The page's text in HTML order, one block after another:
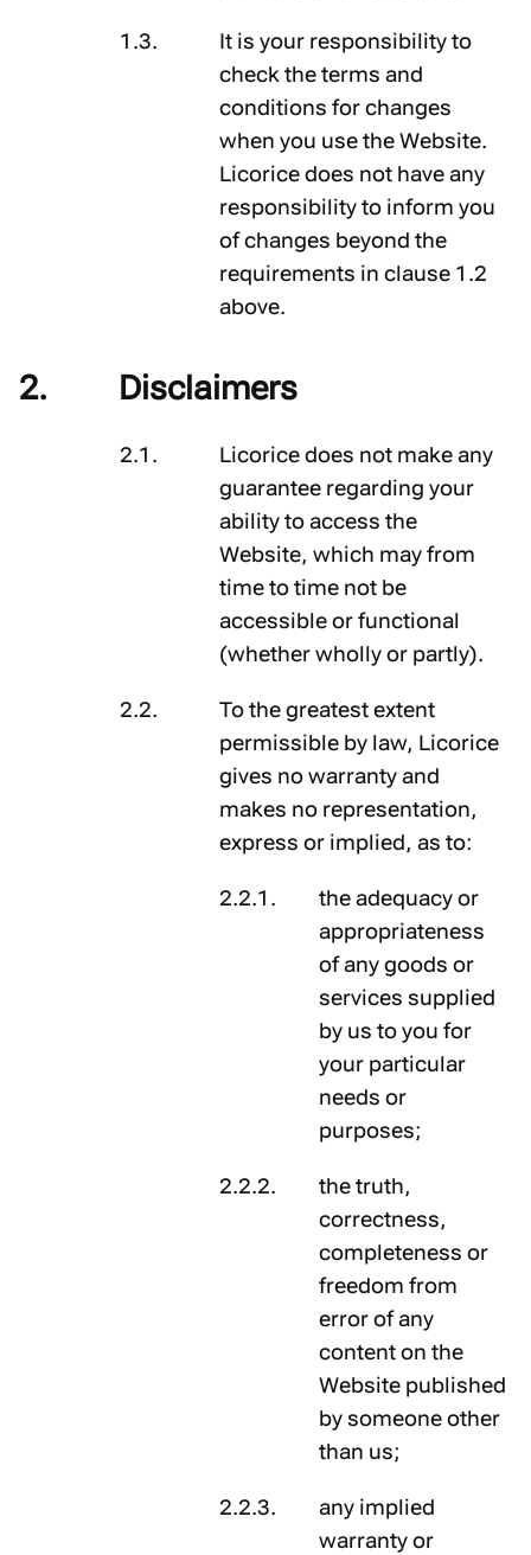
It is your responsibility to
check the terms and
conditions for changes
when you use the Website.
Licorice does not have any
responsibility to inform you
of changes beyond the
requirements in clause 1.2
above.
Disclaimers
Licorice does not make any
guarantee regarding your
ability to access the
Website, which may from
time to time not be
accessible or functional
(whether wholly or partly).
To the greatest extent
permissible by law, Licorice
gives no warranty and
makes no representation,
express or implied, as to:
the adequacy or
appropriateness
of any goods or
services supplied
by us to you for
your particular
needs or
purposes;
the truth,
correctness,
completeness or
freedom from
error of any
content on the
Website published
by someone other
than us;
any implied
warranty or